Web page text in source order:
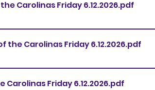
Premier JWW Vizsla Club of the Carolinas Friday 6.12.2026.pdf
Ex.Master JWW Vizsla Club of the Carolinas Friday 6.12.2026.pdf
Open JWW Vizsla Club of the Carolinas Friday 6.12.2026.pdf